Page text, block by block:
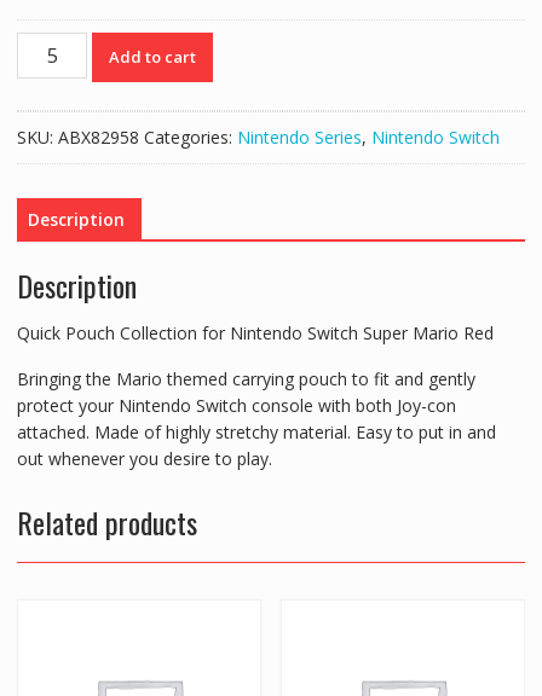
Quick
Pouch
Nintendo
Super
Mario
quantity
Add to cart
SKU: ABX82958 Categories: Nintendo Series, Nintendo Switch
Description
Description
Quick Pouch Collection for Nintendo Switch Super Mario Red
Bringing the Mario themed carrying pouch to fit and gently
protect your Nintendo Switch console with both Joy-con
attached. Made of highly stretchy material. Easy to put in and
out whenever you desire to play.
Related products